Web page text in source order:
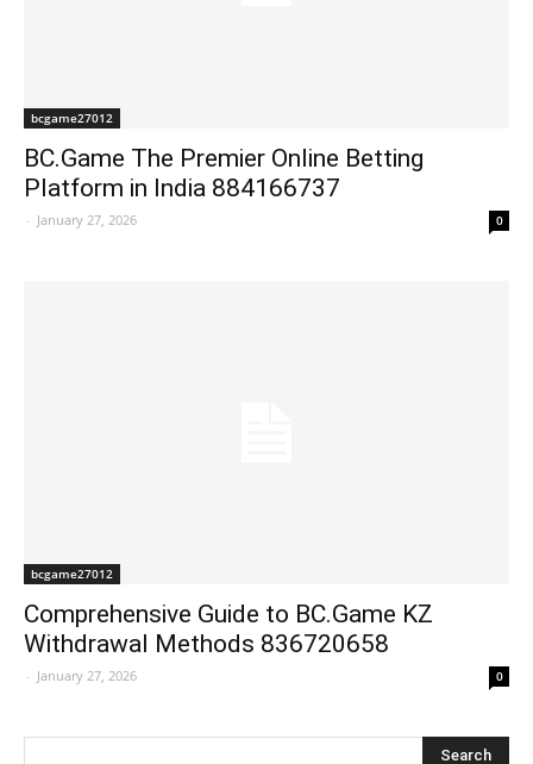
bcgame27012
BC.Game The Premier Online Betting
Platform in India 884166737
- January 27, 2026 0
bcgame27012
Comprehensive Guide to BC.Game KZ
Withdrawal Methods 836720658
- January 27, 2026 0